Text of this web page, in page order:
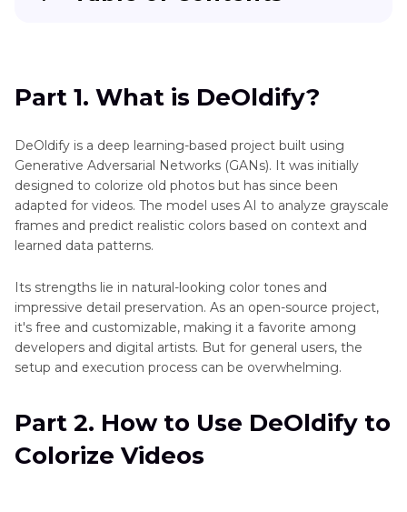
Skin
Looks
What
Is
AI
Video
Colorizer
Video
Looks
Unnatural
PixBim
AI
. How to Use DeOldify to Colorize Videos
Part 4. A Smarter Alternative: HitPaw VikPea for
AI Video Colorization
Part 1. What is DeOldify?
DeOldify is a deep learning-based project built using
Generative Adversarial Networks (GANs). It was initially
designed to colorize old photos but has since been
adapted for videos. The model uses AI to analyze grayscale
frames and predict realistic colors based on context and
learned data patterns.
Its strengths lie in natural-looking color tones and
impressive detail preservation. As an open-source project,
it's free and customizable, making it a favorite among
developers and digital artists. But for general users, the
setup and execution process can be overwhelming.
Part 2. How to Use DeOldify to
Colorize Videos